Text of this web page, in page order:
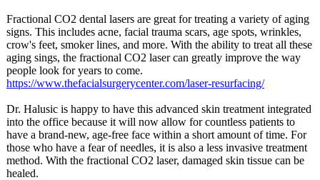
Fractional CO2 dental lasers are great for treating a variety of aging
signs. This includes acne, facial trauma scars, age spots, wrinkles,
crow's feet, smoker lines, and more. With the ability to treat all these
aging sings, the fractional CO2 laser can greatly improve the way
people look for years to come.
https://www.thefacialsurgerycenter.com/laser-resurfacing/
Dr. Halusic is happy to have this advanced skin treatment integrated
into the office because it will now allow for countless patients to
have a brand-new, age-free face within a short amount of time. For
those who have a fear of needles, it is also a less invasive treatment
method. With the fractional CO2 laser, damaged skin tissue can be
healed.